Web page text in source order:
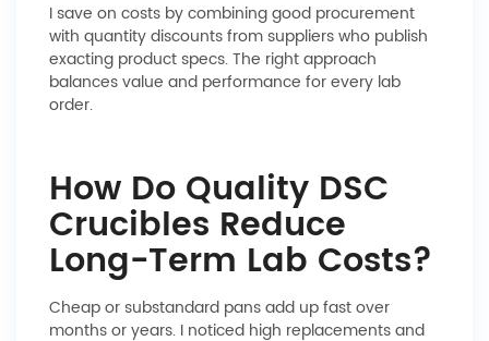
I save on costs by combining good procurement
with quantity discounts from suppliers who publish
exacting product specs. The right approach
balances value and performance for every lab
order.
How Do Quality DSC
Crucibles Reduce
Long-Term Lab Costs?
Cheap or substandard pans add up fast over
months or years. I noticed high replacements and